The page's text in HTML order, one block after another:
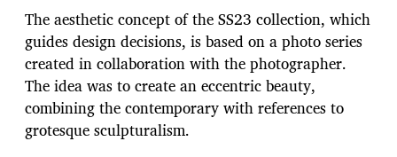
The aesthetic concept of the SS23 collection, which
guides design decisions, is based on a photo series
created in collaboration with the photographer.
The idea was to create an eccentric beauty,
combining the contemporary with references to
grotesque sculpturalism.